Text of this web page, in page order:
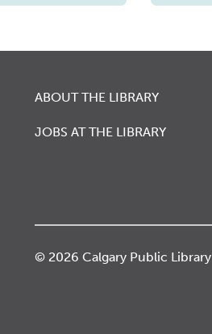
ABOUT THE LIBRARY
JOBS AT THE LIBRARY
© 2026 Calgary Public Library